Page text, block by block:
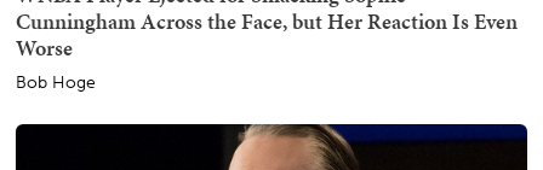
Cunningham Across the Face, but Her Reaction Is Even
Worse
Bob Hoge